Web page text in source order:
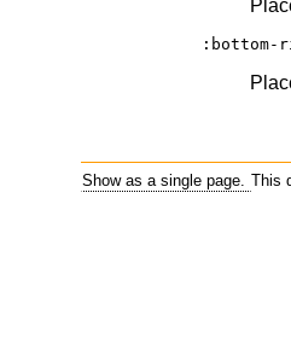
:bottom-
Show as a single page. This